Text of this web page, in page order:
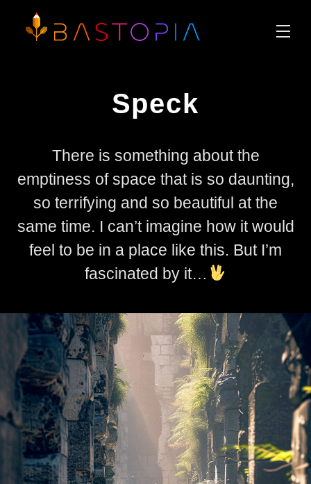
Speck
There is something about the
emptiness of space that is so daunting,
so terrifying and so beautiful at the
same time. I can’t imagine how it would
feel to be in a place like this. But I’m
fascinated by it…